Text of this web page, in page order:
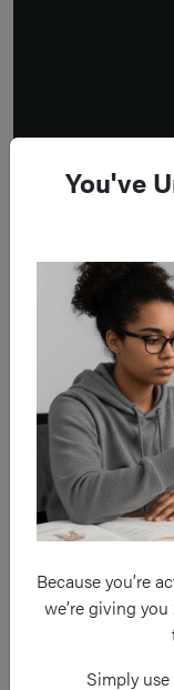
You've
Because you’re
we’re giving
Simply use